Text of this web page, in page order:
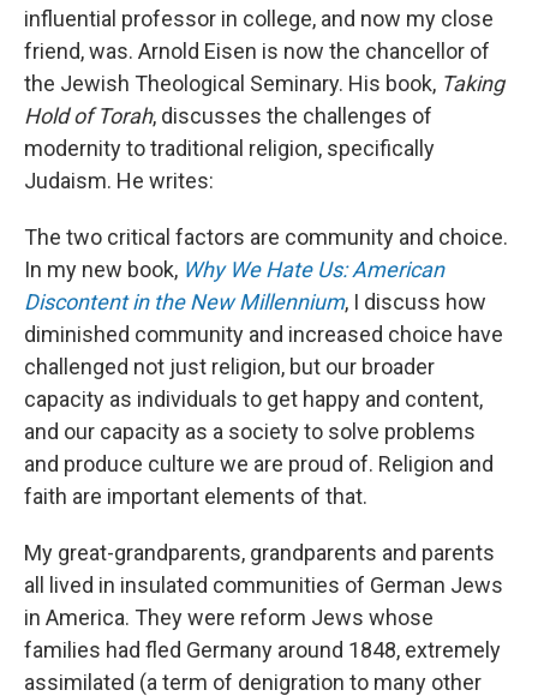
influential professor in college, and now my close
friend, was. Arnold Eisen is now the chancellor of
the Jewish Theological Seminary. His book, Taking
Hold of Torah, discusses the challenges of
modernity to traditional religion, specifically
Judaism. He writes:
The two critical factors are community and choice.
In my new book, Why We Hate Us: American
Discontent in the New Millennium, I discuss how
diminished community and increased choice have
challenged not just religion, but our broader
capacity as individuals to get happy and content,
and our capacity as a society to solve problems
and produce culture we are proud of. Religion and
faith are important elements of that.
My great-grandparents, grandparents and parents
all lived in insulated communities of German Jews
in America. They were reform Jews whose
families had fled Germany around 1848, extremely
assimilated (a term of denigration to many other